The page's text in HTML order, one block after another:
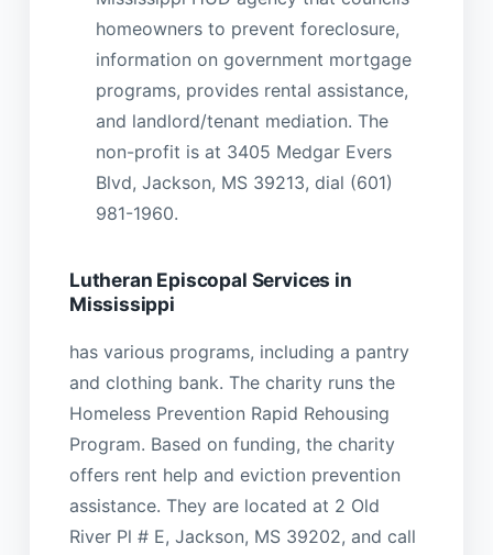
homeowners to prevent foreclosure,
information on government mortgage
programs, provides rental assistance,
and landlord/tenant mediation. The
non-profit is at 3405 Medgar Evers
Blvd, Jackson, MS 39213, dial (601)
981-1960.
Lutheran Episcopal Services in
Mississippi
has various programs, including a pantry
and clothing bank. The charity runs the
Homeless Prevention Rapid Rehousing
Program. Based on funding, the charity
offers rent help and eviction prevention
assistance. They are located at 2 Old
River Pl # E, Jackson, MS 39202, and call